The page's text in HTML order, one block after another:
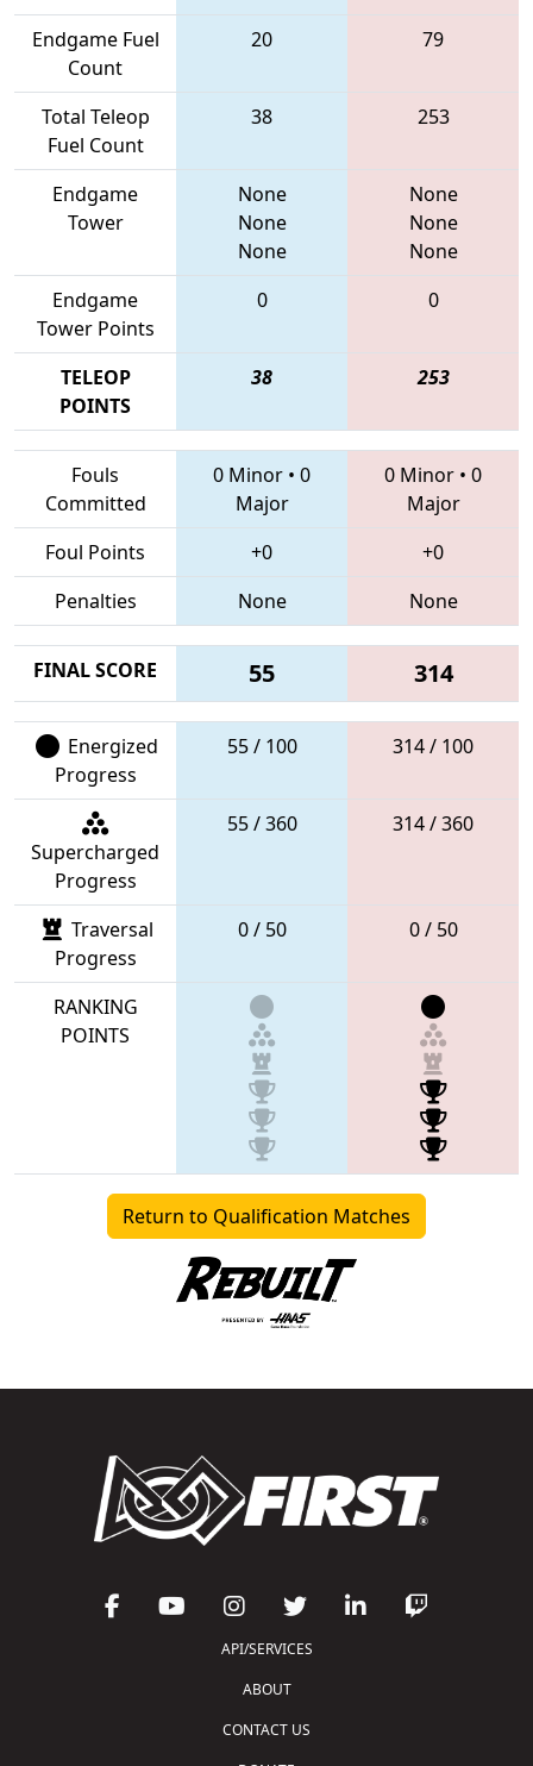
Endgame Fuel
Count
20 79
Total Teleop
Fuel Count
38 253
Endgame
Tower
None
None
None
None
None
None
Endgame
Tower Points
0 0
TELEOP
POINTS
38 253
Fouls
Committed
0 Minor • 0
Major
0 Minor • 0
Major
Foul Points
+0
+0
Penalties
None None
FINAL SCORE 55 314
Energized
Progress
55 / 100 314 / 100
Supercharged
Progress
55 / 360 314 / 360
Traversal
Progress
0 / 50 0 / 50
RANKING
POINTS
Return to Qualification Matches
API/SERVICES
ABOUT
CONTACT US